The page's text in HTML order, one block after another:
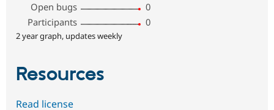
Open bugs
0
Participants
0
2 year graph, updates weekly
Resources
Read license